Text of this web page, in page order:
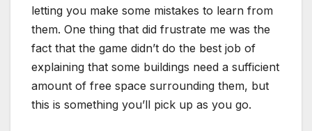
letting you make some mistakes to learn from
them. One thing that did frustrate me was the
fact that the game didn’t do the best job of
explaining that some buildings need a sufficient
amount of free space surrounding them, but
this is something you’ll pick up as you go.